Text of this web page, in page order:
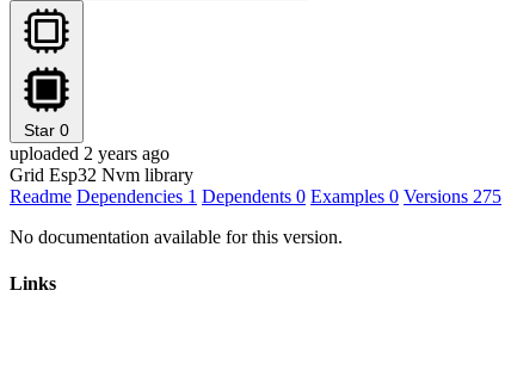
Star 0
uploaded 2 years ago
Grid Esp32 Nvm library
Readme Dependencies 1 Dependents 0 Examples 0 Versions 275
No documentation available for this version.
Links